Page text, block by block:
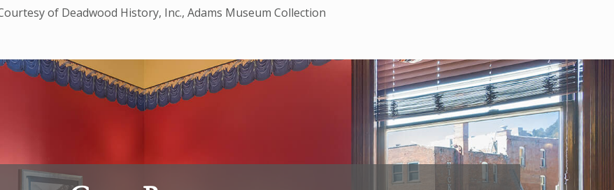
of Deadwood History, Inc., Adams Museum Collection